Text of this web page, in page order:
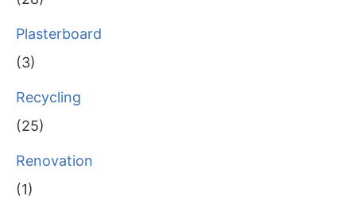
Plasterboard
(3)
Recycling
(25)
Renovation
(1)